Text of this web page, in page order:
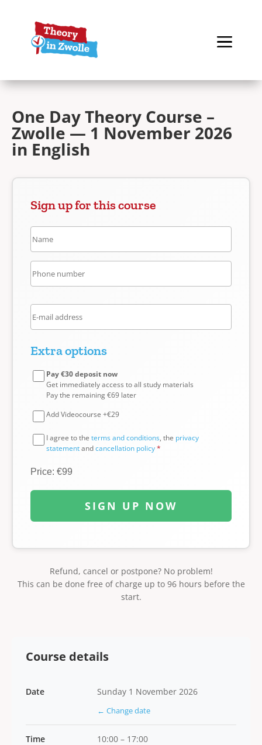
One Day Theory Course –
Zwolle — 1 November 2026
in English
Sign up for this course
Extra options
Pay €30 deposit now
Get immediately access to all study materials
Pay the remaining €69 later
Add Videocourse +€29
I agree to the terms and conditions, the privacy
statementandcancellation policy*
Price: €99
SIGN UP NOW
Refund, cancel or postpone? No problem!
This can be done free of charge up to 96 hours before the
start.
Course details
Date Sunday 1 November 2026
← Change date
Time 10:00 – 17:00